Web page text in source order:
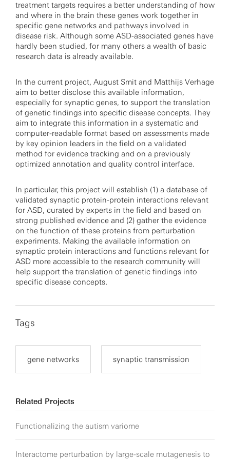
treatment targets requires a better understanding of how
and where in the brain these genes work together in
specific gene networks and pathways involved in
disease risk. Although some ASD-associated genes have
hardly been studied, for many others a wealth of basic
research data is already available.
In the current project, August Smit and Matthijs Verhage
aim to better disclose this available information,
especially for synaptic genes, to support the translation
of genetic findings into specific disease concepts. They
aim to integrate this information in a systematic and
computer-readable format based on assessments made
by key opinion leaders in the field on a validated
method for evidence tracking and on a previously
optimized annotation and quality control interface.
In particular, this project will establish (1) a database of
validated synaptic protein-protein interactions relevant
for ASD, curated by experts in the field and based on
strong published evidence and (2) gather the evidence
on the function of these proteins from perturbation
experiments. Making the available information on
synaptic protein interactions and functions relevant for
ASD more accessible to the research community will
help support the translation of genetic findings into
specific disease concepts.
Tags
gene networks synaptic transmission
Related Projects
Functionalizing the autism variome
Interactome perturbation by large-scale mutagenesis to